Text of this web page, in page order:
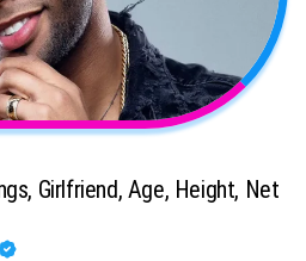
Girlfriend, Age, Height, Net